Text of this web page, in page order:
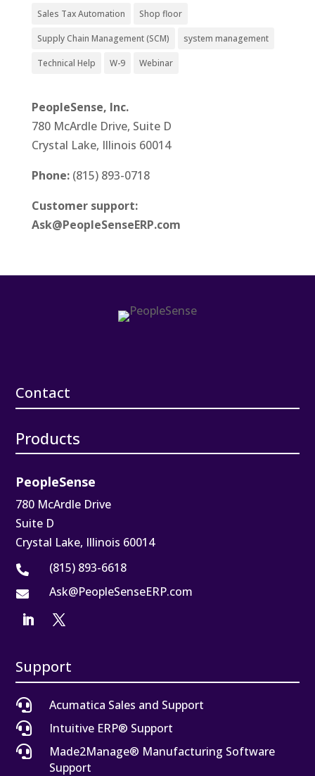
Sales Tax Automation Shop floor
Supply Chain Management (SCM) system management
Technical Help W-9 Webinar
PeopleSense, Inc.
780 McArdle Drive, Suite D
Crystal Lake, Illinois 60014
Phone: (815) 893-0718
Customer support:
Ask@PeopleSenseERP.com
Contact
Products
PeopleSense
780 McArdle Drive
Suite D
Crystal Lake, Illinois 60014
 (815) 893-6618
 Ask@PeopleSenseERP.com
Support

Acumatica Sales and Support

Intuitive ERP® Support

Made2Manage® Manufacturing Software
Support